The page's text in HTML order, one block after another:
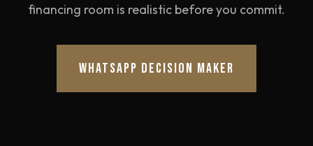
financing room is realistic before you commit.
WHATSAPP DECISION MAKER